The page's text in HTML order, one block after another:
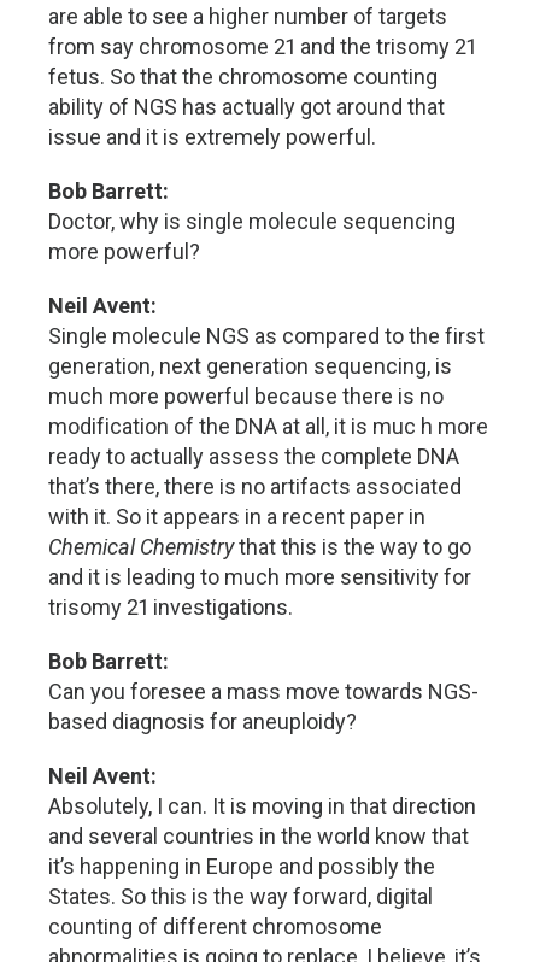
are able to see a higher number of targets
from say chromosome 21 and the trisomy 21
fetus. So that the chromosome counting
ability of NGS has actually got around that
issue and it is extremely powerful.
Bob Barrett:
Doctor, why is single molecule sequencing
more powerful?
Neil Avent:
Single molecule NGS as compared to the first
generation, next generation sequencing, is
much more powerful because there is no
modification of the DNA at all, it is muc h more
ready to actually assess the complete DNA
that’s there, there is no artifacts associated
with it. So it appears in a recent paper in
Chemical Chemistrythat this is the way to go
and it is leading to much more sensitivity for
trisomy 21 investigations.
Bob Barrett:
Can you foresee a mass move towards NGS-
based diagnosis for aneuploidy?
Neil Avent:
Absolutely, I can. It is moving in that direction
and several countries in the world know that
it’s happening in Europe and possibly the
States. So this is the way forward, digital
counting of different chromosome
abnormalities is going to replace, I believe, it’s